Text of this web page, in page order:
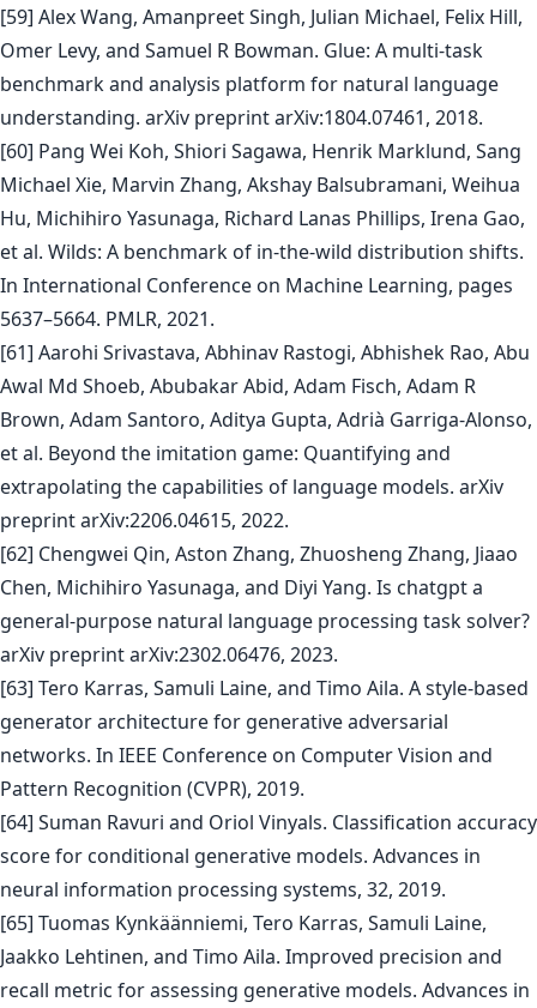
[59] Alex Wang, Amanpreet Singh, Julian Michael, Felix Hill,
Omer Levy, and Samuel R Bowman. Glue: A multi-task
benchmark and analysis platform for natural language
understanding. arXiv preprint arXiv:1804.07461, 2018.
[60] Pang Wei Koh, Shiori Sagawa, Henrik Marklund, Sang
Michael Xie, Marvin Zhang, Akshay Balsubramani, Weihua
Hu, Michihiro Yasunaga, Richard Lanas Phillips, Irena Gao,
et al. Wilds: A benchmark of in-the-wild distribution shifts.
In International Conference on Machine Learning, pages
5637–5664. PMLR, 2021.
[61] Aarohi Srivastava, Abhinav Rastogi, Abhishek Rao, Abu
Awal Md Shoeb, Abubakar Abid, Adam Fisch, Adam R
Brown, Adam Santoro, Aditya Gupta, Adrià Garriga-Alonso,
et al. Beyond the imitation game: Quantifying and
extrapolating the capabilities of language models. arXiv
preprint arXiv:2206.04615, 2022.
[62] Chengwei Qin, Aston Zhang, Zhuosheng Zhang, Jiaao
Chen, Michihiro Yasunaga, and Diyi Yang. Is chatgpt a
general-purpose natural language processing task solver?
arXiv preprint arXiv:2302.06476, 2023.
[63] Tero Karras, Samuli Laine, and Timo Aila. A style-based
generator architecture for generative adversarial
networks. In IEEE Conference on Computer Vision and
Pattern Recognition (CVPR), 2019.
[64] Suman Ravuri and Oriol Vinyals. Classification accuracy
score for conditional generative models. Advances in
neural information processing systems, 32, 2019.
[65] Tuomas Kynkäänniemi, Tero Karras, Samuli Laine,
Jaakko Lehtinen, and Timo Aila. Improved precision and
recall metric for assessing generative models. Advances in